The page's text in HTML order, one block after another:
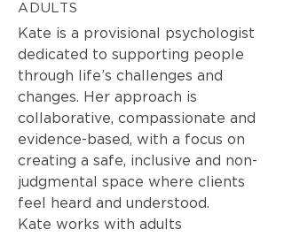
ADULTS
Kate is a provisional psychologist
dedicated to supporting people
through life’s challenges and
changes. Her approach is
collaborative, compassionate and
evidence-based, with a focus on
creating a safe, inclusive and non-
judgmental space where clients
feel heard and understood.
Kate works with adults